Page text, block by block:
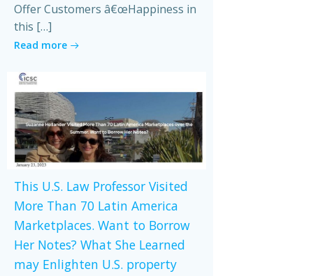
Offer Customers â€œHappiness in
this […]
Read more
This U.S. Law Professor Visited
More Than 70 Latin America
Marketplaces. Want to Borrow
Her Notes? What She Learned
may Enlighten U.S. property